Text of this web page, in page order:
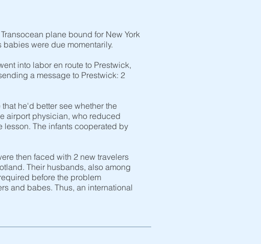
plane bound for New York
were due momentarily.
into labor en route to Prestwick,
a message to Prestwick: 2
he'd better see whether the
airport physician, who reduced
lesson. The infants cooperated by
then faced with 2 new travelers
Their husbands, also among
before the problem
and babes. Thus, an international